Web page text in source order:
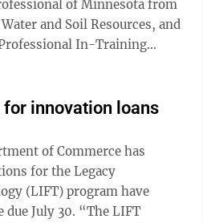
of Minnesota from
and Soil Resources, and
In-Training
In earning his
has an advanced
subject areas: wetland
...
innovation loans
of Commerce has
for the Legacy
(LIFT) program have
30. “The LIFT